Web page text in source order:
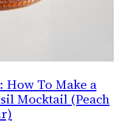
How To Make a
Mocktail (Peach